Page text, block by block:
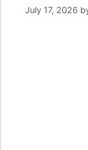
July 17, 2026